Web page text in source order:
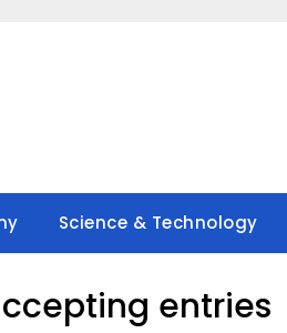
Science & Technology
entries